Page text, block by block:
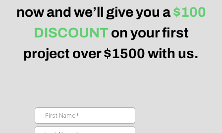
now and we’ll give you a$100
DISCOUNTon your first
project over $1500 with us.